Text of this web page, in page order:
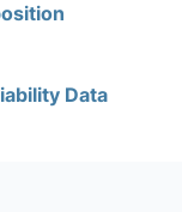
Data